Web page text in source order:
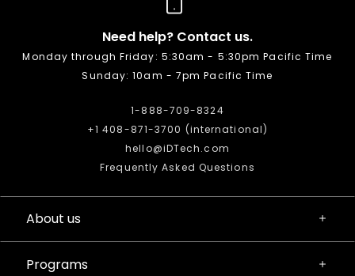
Need help? Contact us.
Monday through Friday: 5:30am - 5:30pm Pacific Time
Sunday: 10am - 7pm Pacific Time
1-888-709-8324
+1 408-871-3700 (international)
hello@iDTech.com
Frequently Asked Questions
About us
Programs